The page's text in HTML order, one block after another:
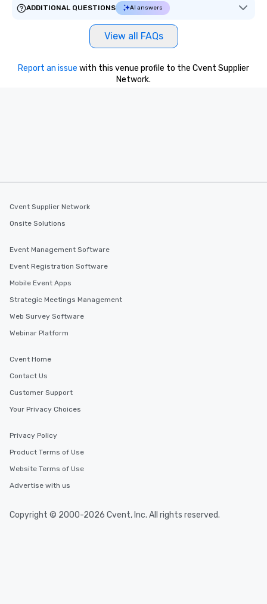
ADDITIONAL QUESTIONS
AI answers
View all FAQs
Report an issue with this venue profile to the Cvent Supplier
Network.
Cvent Supplier Network
Onsite Solutions
Event Management Software
Event Registration Software
Mobile Event Apps
Strategic Meetings Management
Web Survey Software
Webinar Platform
Cvent Home
Contact Us
Customer Support
Your Privacy Choices
Privacy Policy
Product Terms of Use
Website Terms of Use
Advertise with us
Copyright © 2000-2026 Cvent, Inc. All rights reserved.